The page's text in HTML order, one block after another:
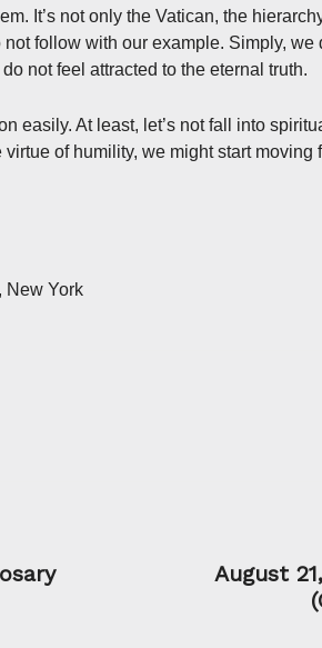
It’s not only the Vatican, the
follow with our example. Simply, we
not feel attracted to the eternal truth.
easily. At least, let’s not fall into
of humility, we might start moving
New York
August